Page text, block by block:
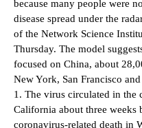
because many people were
disease spread under the
of the Network Science
Thursday. The model
focused on China, about
New York, San Francisco
1. The virus circulated in the
California about three weeks
coronavirus-related death in